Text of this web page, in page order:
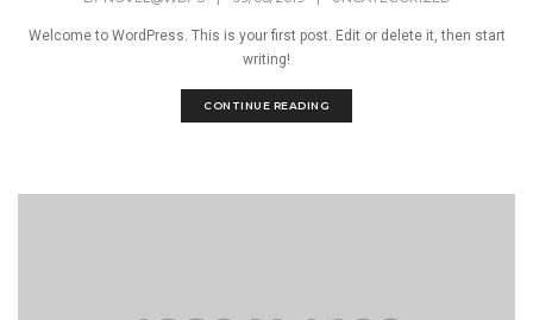
Welcome to WordPress. This is your first post. Edit or delete it, then start
writing!
CONTINUE READING